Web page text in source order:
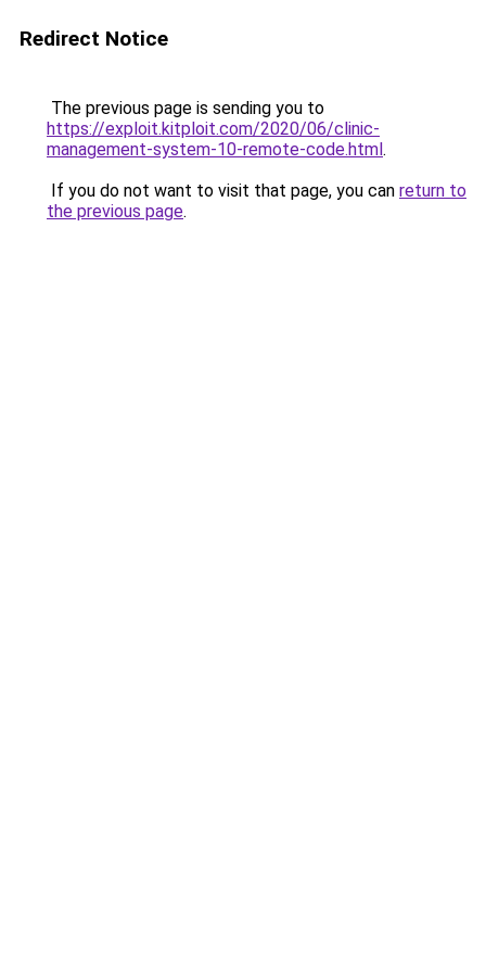
Redirect Notice
The previous page is sending you to
https://exploit.kitploit.com/2020/06/clinic-
management-system-10-remote-code.html.
If you do not want to visit that page, you can return to
the previous page.